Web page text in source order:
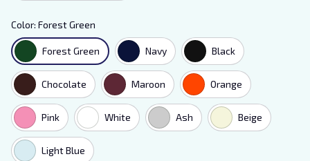
Color: Forest Green
Forest Green Navy Black
Chocolate Maroon Orange
Pink White Ash Beige
Light Blue